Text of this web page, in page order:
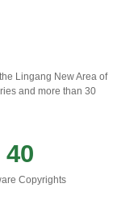
Lingang New Area of
and more than 30
40
Copyrights